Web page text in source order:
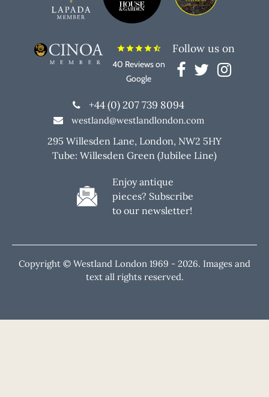
starstarstarstarstar_half
40 Reviews on
Google
Follow us on
+44 (0) 207 739 8094
westland@westlandlondon.com
295 Willesden Lane, London, NW2 5HY
Tube: Willesden Green (Jubilee Line)
Enjoy antique
pieces? Subscribe
to our newsletter!
Copyright © Westland London 1969 - 2026. Images and
text all rights reserved.